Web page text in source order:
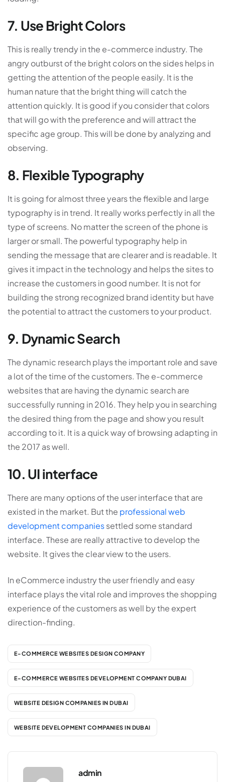
7. Use Bright Colors
This is really trendy in the e-commerce industry. The
angry outburst of the bright colors on the sides helps in
getting the attention of the people easily. It is the
human nature that the bright thing will catch the
attention quickly. It is good if you consider that colors
that will go with the preference and will attract the
specific age group. This will be done by analyzing and
observing.
8. Flexible Typography
It is going for almost three years the flexible and large
typography is in trend. It really works perfectly in all the
type of screens. No matter the screen of the phone is
larger or small. The powerful typography help in
sending the message that are clearer and is readable. It
gives it impact in the technology and helps the sites to
increase the customers in good number. It is not for
building the strong recognized brand identity but have
the potential to attract the customers to your product.
9. Dynamic Search
The dynamic research plays the important role and save
a lot of the time of the customers. The e-commerce
websites that are having the dynamic search are
successfully running in 2016. They help you in searching
the desired thing from the page and show you result
according to it. It is a quick way of browsing adapting in
the 2017 as well.
10. UI interface
There are many options of the user interface that are
existed in the market. But the professional web
development companiessettled some standard
interface. These are really attractive to develop the
website. It gives the clear view to the users.
In eCommerce industry the user friendly and easy
interface plays the vital role and improves the shopping
experience of the customers as well by the expert
direction-finding.
E-COMMERCE WEBSITES DESIGN COMPANY
E-COMMERCE WEBSITES DEVELOPMENT COMPANY DUBAI
WEBSITE DESIGN COMPANIES IN DUBAI
WEBSITE DEVELOPMENT COMPANIES IN DUBAI
admin